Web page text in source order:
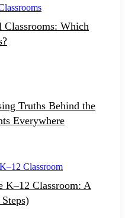
Which
Truths Behind the
Everywhere
K–12 Classroom: A